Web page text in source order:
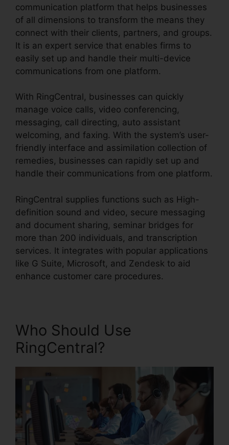
communication platform that helps businesses
of all dimensions to transform the means they
connect with their clients, partners, and groups.
It is an expert service that enables firms to
easily set up and handle their multi-device
communications from one platform.
With RingCentral, businesses can quickly
manage voice calls, video conferencing,
messaging, call directing, auto assistant
welcoming, and faxing. With the system’s user-
friendly interface and assimilation collection of
remedies, businesses can rapidly set up and
handle their communications from one platform.
RingCentral supplies functions such as High-
definition sound and video, secure messaging
and document sharing, seminar bridges for
more than 200 individuals, and transcription
services. It integrates with popular applications
like G Suite, Microsoft, and Zendesk to aid
enhance customer care procedures.
Who Should Use
RingCentral?